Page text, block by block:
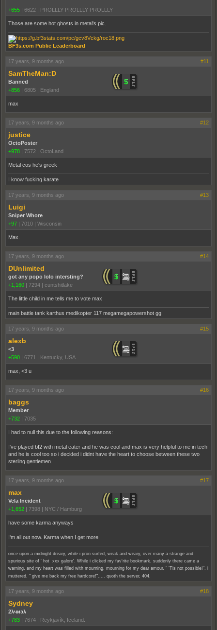
`
+655 | 6622 | PROLLLY PROLLLY PROLLLY
Those are some hot ghosts in metal's pic.
BF3s.com Public Leaderboard
17 years, 9 months ago #11
SamTheMan:D
Banned
+856 | 6805 | England
max
17 years, 9 months ago #12
justice
OctoPoster
+978 | 7572 | OctoLand
Metal cos he's greek
I know fucking karate
17 years, 9 months ago #13
Luigi
Sniper Whore
+97 | 7010 | Wisconsin
Max.
17 years, 9 months ago #14
DUnlimited
got any popo lolo intersting?
+1,160 | 7294 | cuntshitlake
The little child in me tells me to vote max
main battle tank karthus medikopter 117 megamegapowershot gg
17 years, 9 months ago #15
alexb
<3
+590 | 6771 | Kentucky, USA
max, <3 u
17 years, 9 months ago #16
baggs
Member
+732 | 7035
I had to null this due to the following reasons:
I've played bf2 with metal eater and he was cool and max is very helpful to me in tech
and he is cool too so i decided i didnt have the heart to choose between these two
sterling gentlemen.
17 years, 9 months ago #17
max
Vela Incident
+1,652 | 7398 | NYC / Hamburg
have some karma anyways
I'm all out now. Karma when I get more
once upon a midnight dreary, while i pron surfed, weak and weary, over many a strange and
spurious site of ' hot xxx galore'. While i clicked my fav'rite bookmark, suddenly there came a
warning, and my heart was filled with mourning, mourning for my dear amour, " 'Tis not possible!", i
muttered, " give me back my free hardcore!"..... quoth the server, 404.
17 years, 9 months ago #18
Sydney
2λчиэλ
+783 | 7674 | Reykjavík, Iceland.